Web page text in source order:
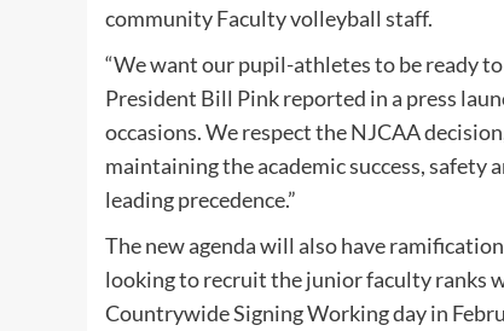
community Faculty volleyball staff.
“We want our pupil-athletes to be ready
President Bill Pink reported in a press
occasions. We respect the NJCAA
maintaining the academic success,
leading precedence.”
The new agenda will also have
looking to recruit the junior faculty ranks
Countrywide Signing Working day in